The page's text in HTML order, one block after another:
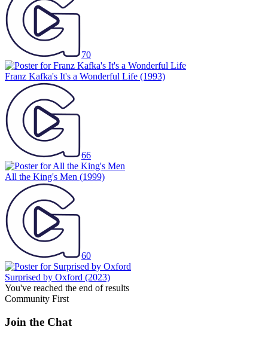
70
Franz Kafka's It's a Wonderful Life (1993)
66
All the King's Men (1999)
60
Surprised by Oxford (2023)
You've reached the end of results
Community First
Join the Chat